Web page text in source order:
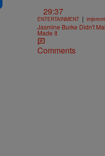
29:37
ENTERTAINMENT |
Jasmine Burke Didn't
Made It
Comments